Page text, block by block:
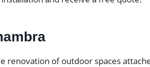
renovation of outdoor spaces